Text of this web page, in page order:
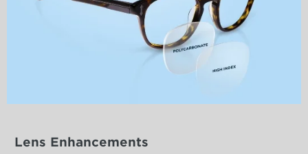
Lens Enhancements